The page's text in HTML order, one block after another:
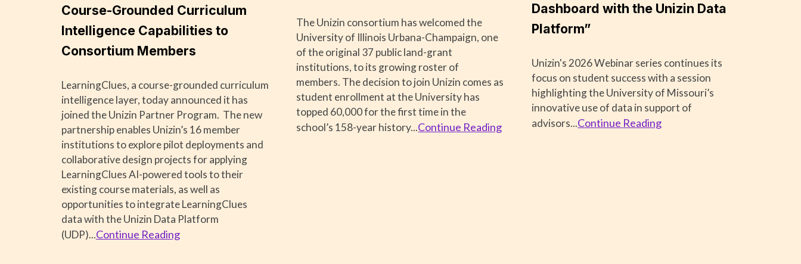
Course-Grounded Curriculum
Intelligence Capabilities to
Consortium Members
LearningClues, a course-grounded curriculum
intelligence layer, today announced it has
joined the Unizin Partner Program. The new
partnership enables Unizin’s 16 member
institutions to explore pilot deployments and
collaborative design projects for applying
LearningClues AI-powered tools to their
existing course materials, as well as
opportunities to integrate LearningClues
data with the Unizin Data Platform
(UDP)...Continue Reading
The Unizin consortium has welcomed the
University of Illinois Urbana-Champaign, one
of the original 37 public land-grant
institutions, to its growing roster of
members. The decision to join Unizin comes as
student enrollment at the University has
topped 60,000 for the first time in the
school’s 158-year history...Continue Reading
Dashboard with the Unizin Data
Platform”
Unizin's 2026 Webinar series continues its
focus on student success with a session
highlighting the University of Missouri’s
innovative use of data in support of
advisors...Continue Reading